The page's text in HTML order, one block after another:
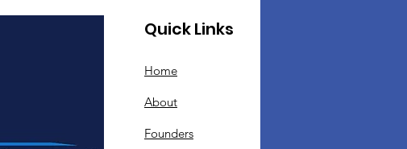
Quick Links
Home
About
Founders